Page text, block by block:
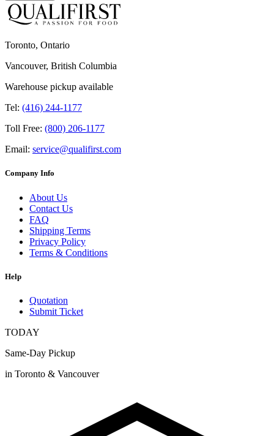
Toronto, Ontario
Vancouver, British Columbia
Warehouse pickup available
Tel: (416) 244-1177
Toll Free: (800) 206-1177
Email: service@qualifirst.com
Company Info
About Us
Contact Us
FAQ
Shipping Terms
Privacy Policy
Terms & Conditions
Help
Quotation
Submit Ticket
TODAY
Same-Day Pickup
in Toronto & Vancouver